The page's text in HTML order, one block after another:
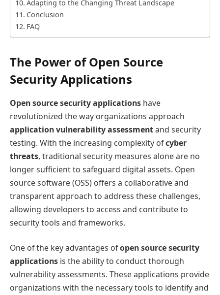
Adapting to the Changing Threat Landscape
Conclusion
FAQ
The Power of Open Source
Security Applications
Open source security applications have
revolutionized the way organizations approach
application vulnerability assessmentand security
testing. With the increasing complexity ofcyber
threats, traditional security measures alone are no
longer sufficient to safeguard digital assets. Open
source software (OSS) offers a collaborative and
transparent approach to address these challenges,
allowing developers to access and contribute to
security tools and frameworks.
One of the key advantages ofopen source security
applications is the ability to conduct thorough
vulnerability assessments. These applications provide
organizations with the necessary tools to identify and